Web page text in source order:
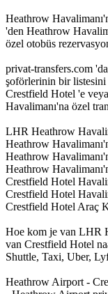
Heathrow
'den Heathrow
özel otobüs
privat-transfers.com
şoförlerinin bir
Crestfield Hotel 'e
Havalimanı'na özel
LHR Heathrow
Heathrow
Heathrow
Heathrow
Crestfield Hotel
Crestfield Hotel
Crestfield Hotel Araç
Hoe kom je van LHR
van Crestfield Hotel
Shuttle, Taxi, Uber,
Heathrow Airport -